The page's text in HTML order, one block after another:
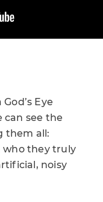
Eye
can see the
them all:
who they truly
noisy